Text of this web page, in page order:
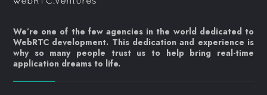
We’re one of the few agencies in the world dedicated to
WebRTC development. This dedication and experience is
why so many people trust us to help bring real-time
application dreams to life.